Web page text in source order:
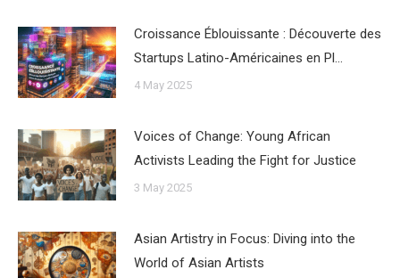
Croissance Éblouissante : Découverte des
Startups Latino-Américaines en Pl…
4 May 2025
Voices of Change: Young African
Activists Leading the Fight for Justice
3 May 2025
Asian Artistry in Focus: Diving into the
World of Asian Artists